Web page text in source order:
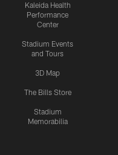
Kaleida Health
Performance
Center
Stadium Events
and Tours
3D Map
The Bills Store
Stadium
Memorabilia